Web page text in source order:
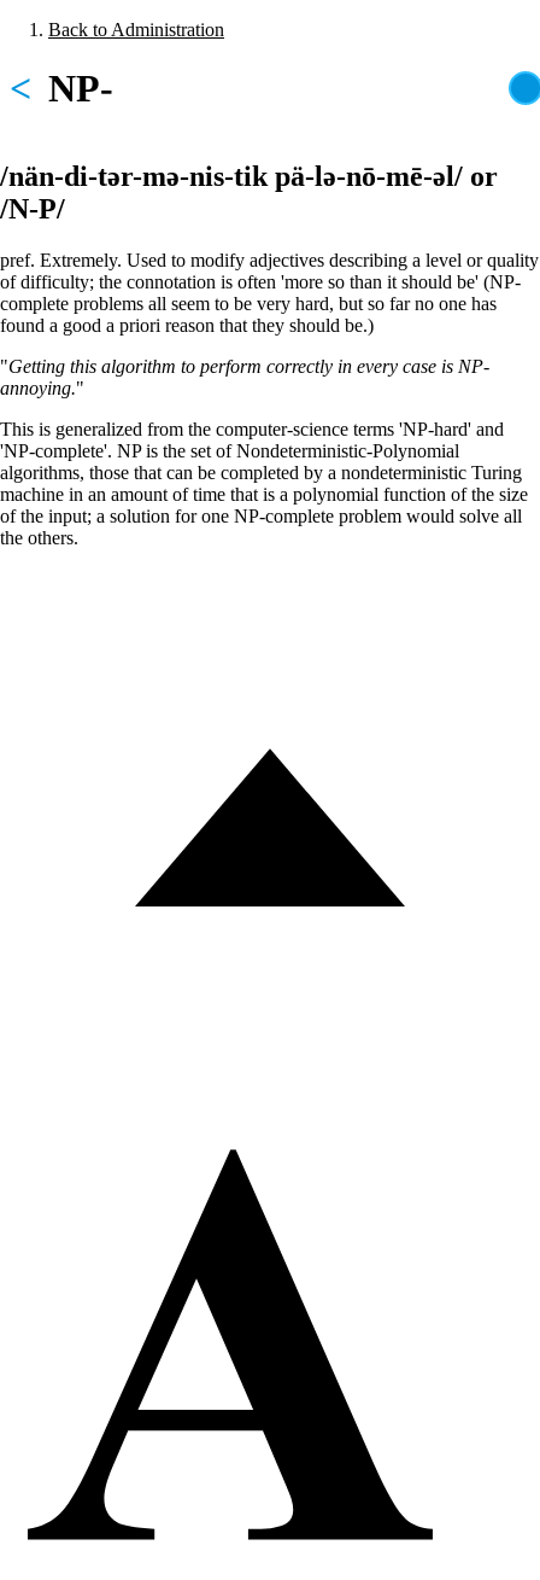
Skip
content
Back to Administration
NP-
<
/nän-di-tər-mə-nis-tik pä-lə-nō-mē-əl/ or
/N-P/
pref. Extremely. Used to modify adjectives describing a level or quality
of difficulty; the connotation is often 'more so than it should be' (NP-
complete problems all seem to be very hard, but so far no one has
found a good a priori reason that they should be.)
"Getting this algorithm to perform correctly in every case is NP-
annoying."
This is generalized from the computer-science terms 'NP-hard' and
'NP-complete'. NP is the set of Nondeterministic-Polynomial
algorithms, those that can be completed by a nondeterministic Turing
machine in an amount of time that is a polynomial function of the size
of the input; a solution for one NP-complete problem would solve all
the others.